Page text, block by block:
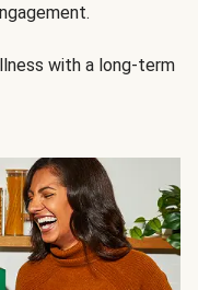
with a long-term